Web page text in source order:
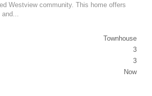
Westview community. This home offers
Townhouse
3
3
Now